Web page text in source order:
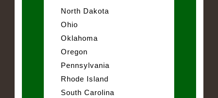
North Dakota
Ohio
Oklahoma
Oregon
Pennsylvania
Rhode Island
South Carolina